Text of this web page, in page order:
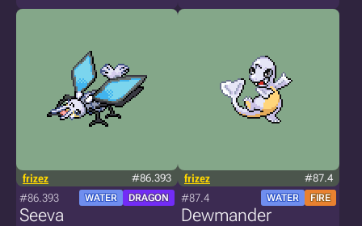
frizez #86.393
#86.393 WATER DRAGON
Seeva
frizez #87.4
#87.4 WATER FIRE
Dewmander